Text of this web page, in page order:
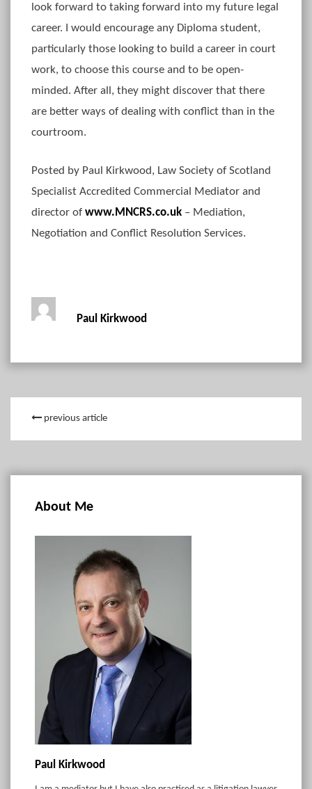
look forward to taking forward into my future legal
career. I would encourage any Diploma student,
particularly those looking to build a career in court
work, to choose this course and to be open-
minded. After all, they might discover that there
are better ways of dealing with conflict than in the
courtroom.
Posted by Paul Kirkwood, Law Society of Scotland
Specialist Accredited Commercial Mediator and
director of www.MNCRS.co.uk – Mediation,
Negotiation and Conflict Resolution Services.
Paul Kirkwood
previous article
About Me
Paul Kirkwood